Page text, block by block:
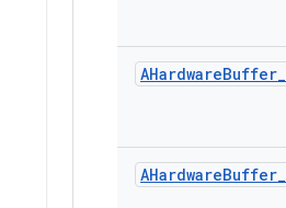
AHardwareBuffer_
AHardwareBuffer_